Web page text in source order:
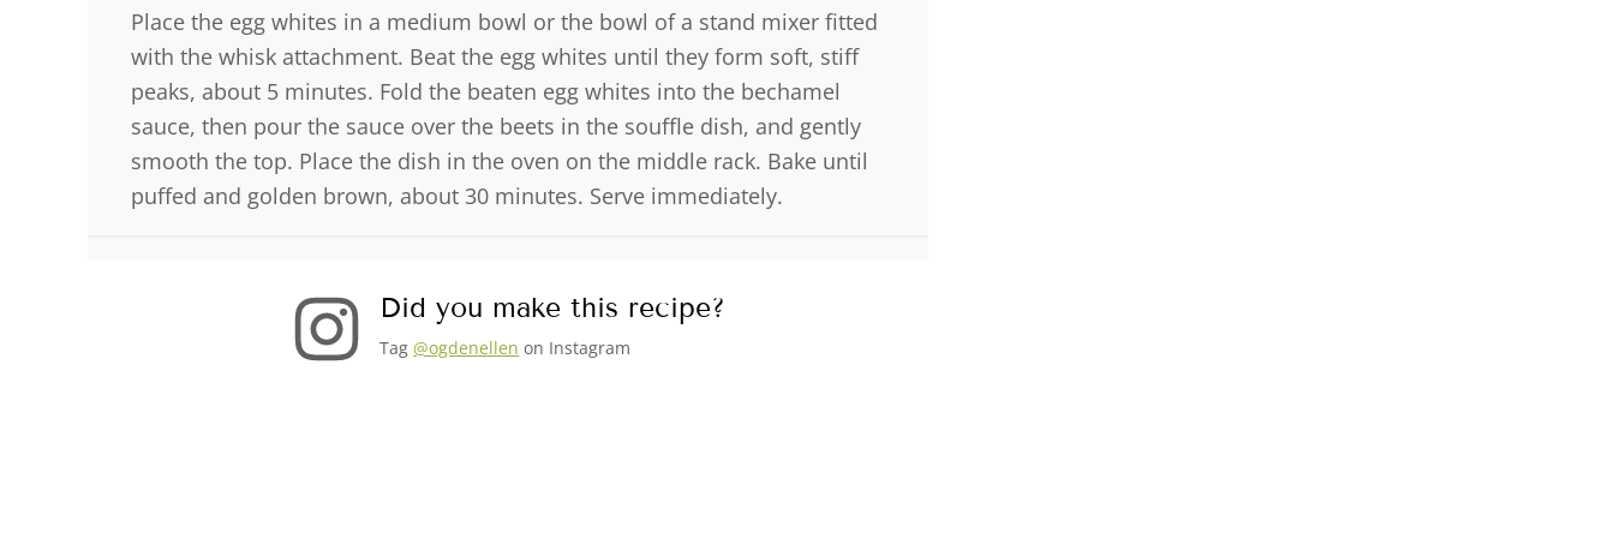
Place the egg whites in a medium bowl or the bowl of a stand mixer fitted
with the whisk attachment. Beat the egg whites until they form soft, stiff
peaks, about 5 minutes. Fold the beaten egg whites into the bechamel
sauce, then pour the sauce over the beets in the souffle dish, and gently
smooth the top. Place the dish in the oven on the middle rack. Bake until
puffed and golden brown, about 30 minutes. Serve immediately.
Did you make this recipe?
Tag@ogdenellen on Instagram